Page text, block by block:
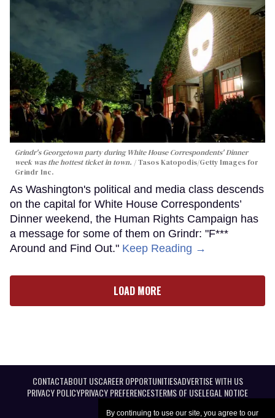
By continuing to use our site, you agree to our
Grindr's Georgetown party during White House Correspondents' Dinner
week was the hottest ticket in town.
Tasos Katopodis/Getty Images for
Grindr Inc.
As Washington's political and media class descends
on the capital for White House Correspondents’
Dinner weekend, the Human Rights Campaign has
a message for some of them on Grindr: "F***
Around and Find Out." Keep Reading →
LOAD MORE
CONTACTABOUT USCAREER OPPORTUNITIESADVERTISE WITH US
PRIVACY POLICYPRIVACY PREFERENCESTERMS OF USELEGAL NOTICE